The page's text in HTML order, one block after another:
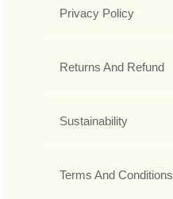
Privacy Policy
Returns And Refund
Sustainability
Terms And Conditions